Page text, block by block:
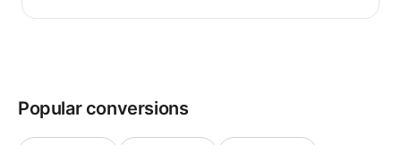
Popular conversions